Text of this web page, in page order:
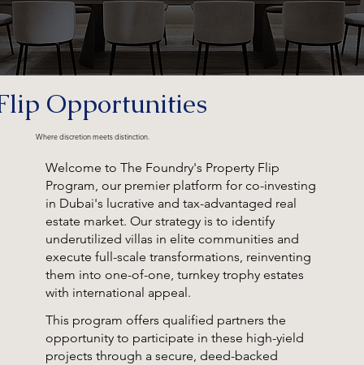
Opportunities
Where discretion meets distinction.
Welcome to The Foundry's Property Flip
Program, our premier platform for co-investing
in Dubai's lucrative and tax-advantaged real
estate market. Our strategy is to identify
underutilized villas in elite communities and
execute full-scale transformations, reinventing
them into one-of-one, turnkey trophy estates
with international appeal.
This program offers qualified partners the
opportunity to participate in these high-yield
projects through a secure, deed-backed